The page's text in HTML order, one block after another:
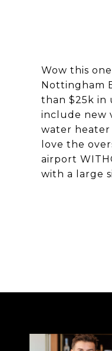
Wow this
Nottingham
than $25k in
include new
water heater
love the
airport
with a large